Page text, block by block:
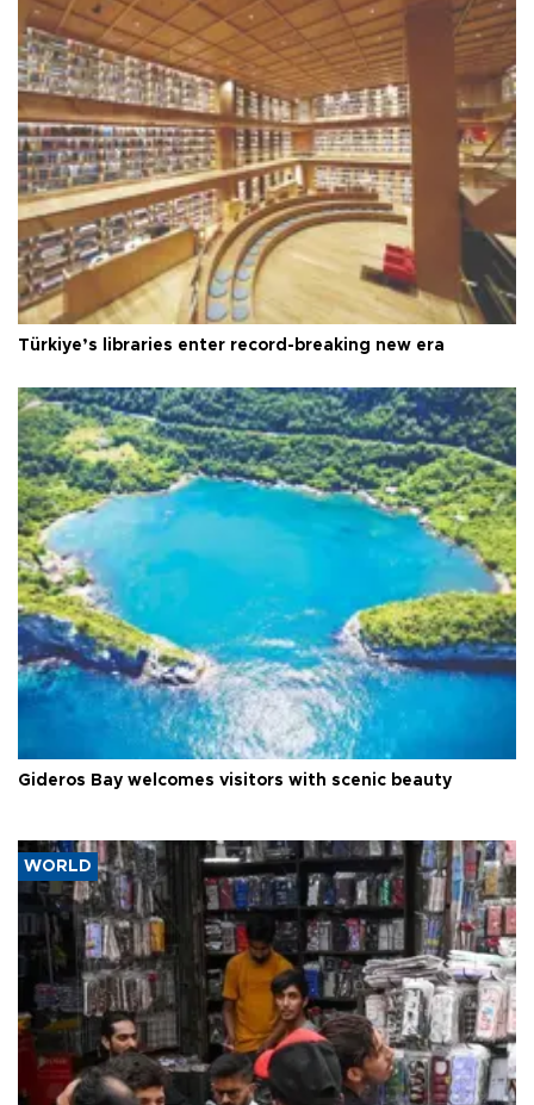
Türkiye’s libraries enter record-breaking new era
Gideros Bay welcomes visitors with scenic beauty
WORLD